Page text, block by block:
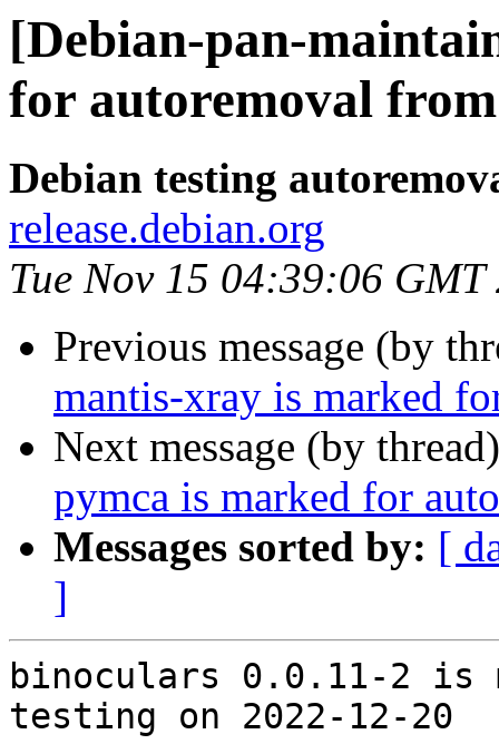
[Debian-pan-
for autoremoval
Debian testing
release.debian.org
Tue Nov 15 04:39:06 GMT
Previous message (by
mantis-xray is marked
Next message (by
pymca is marked for
Messages sorted by: [
]
binoculars 0.0.11-2 is
testing on 2022-12-20